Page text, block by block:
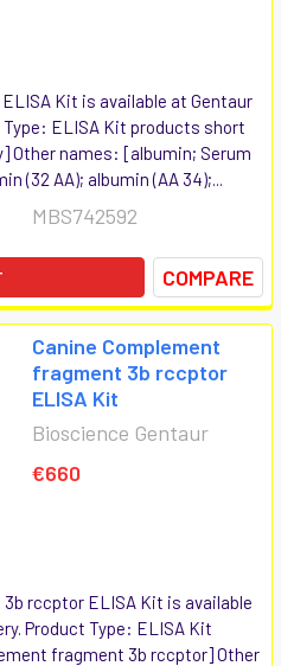
Kit is available at Gentaur
ELISA Kit products short
Other names: [albumin; Serum
(32 AA); albumin (AA 34);...
MBS742592
COMPARE
Canine Complement
fragment 3b rccptor
ELISA Kit
Bioscience Gentaur
€660
rccptor ELISA Kit is available
Product Type: ELISA Kit
fragment 3b rccptor] Other